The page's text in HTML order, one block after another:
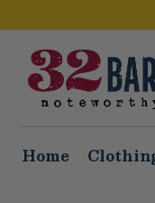
Home